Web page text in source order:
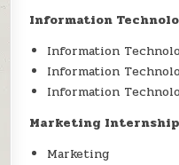
Information
Information
Information
Information
Marketing Internship
Marketing